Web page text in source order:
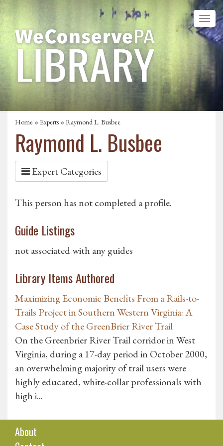
Home »Experts » Raymond L. Busbee
Raymond L. Busbee
Expert Categories
This person has not completed a profile.
Guide Listings
not associated with any guides
Library Items Authored
Maximizing Economic Benefits From a Rails-to-
Trails Project in Southern Western Virginia: A
Case Study of the GreenBrier River Trail
On the Greenbrier River Trail corridor in West
Virginia, during a 17-day period in October 2000,
an overwhelming majority of trail users were
highly educated, white-collar professionals with
high i...
About